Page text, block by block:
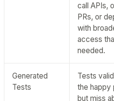
call APIs,
PRs, or
with
access
needed.
Generated
Tests
Tests
the happy
but miss